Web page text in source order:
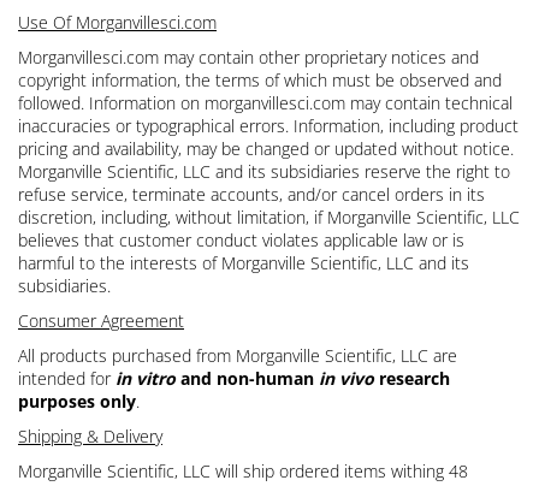
Use Of Morganvillesci.com
Morganvillesci.com may contain other proprietary notices and
copyright information, the terms of which must be observed and
followed. Information on morganvillesci.com may contain technical
inaccuracies or typographical errors. Information, including product
pricing and availability, may be changed or updated without notice.
Morganville Scientific, LLC and its subsidiaries reserve the right to
refuse service, terminate accounts, and/or cancel orders in its
discretion, including, without limitation, if Morganville Scientific, LLC
believes that customer conduct violates applicable law or is
harmful to the interests of Morganville Scientific, LLC and its
subsidiaries.
Consumer Agreement
All products purchased from Morganville Scientific, LLC are
intended for in vitroand non-human in vivoresearch
purposes only.
Shipping & Delivery
Morganville Scientific, LLC will ship ordered items withing 48